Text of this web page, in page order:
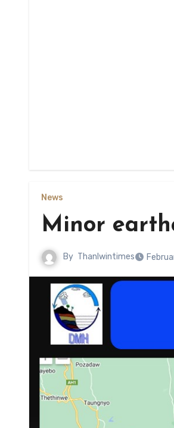
News
Minor
By Thanlwintimes